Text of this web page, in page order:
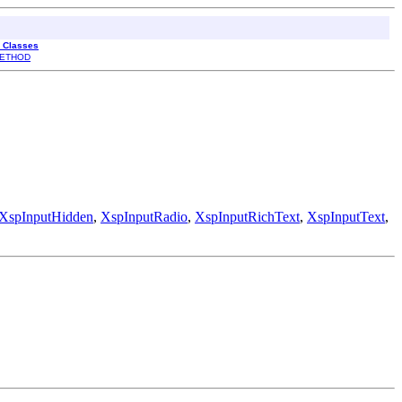
Classes
XspInputHidden, XspInputRadio, XspInputRichText, XspInputText,